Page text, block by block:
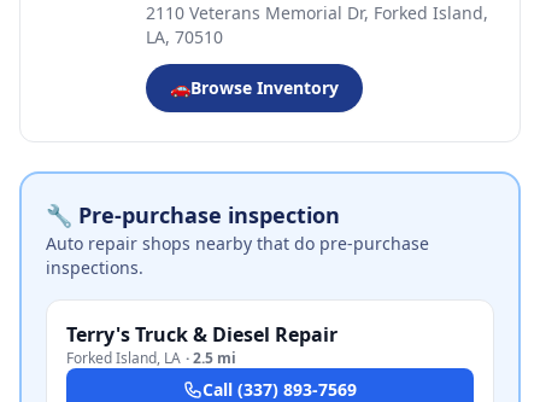
2110 Veterans Memorial Dr, Forked Island,
LA, 70510
🚗Browse Inventory
🔧 Pre-purchase inspection
Auto repair shops nearby that do pre-purchase
inspections.
Terry's Truck & Diesel Repair
Forked Island, LA ·2.5 mi
Call (337) 893-7569